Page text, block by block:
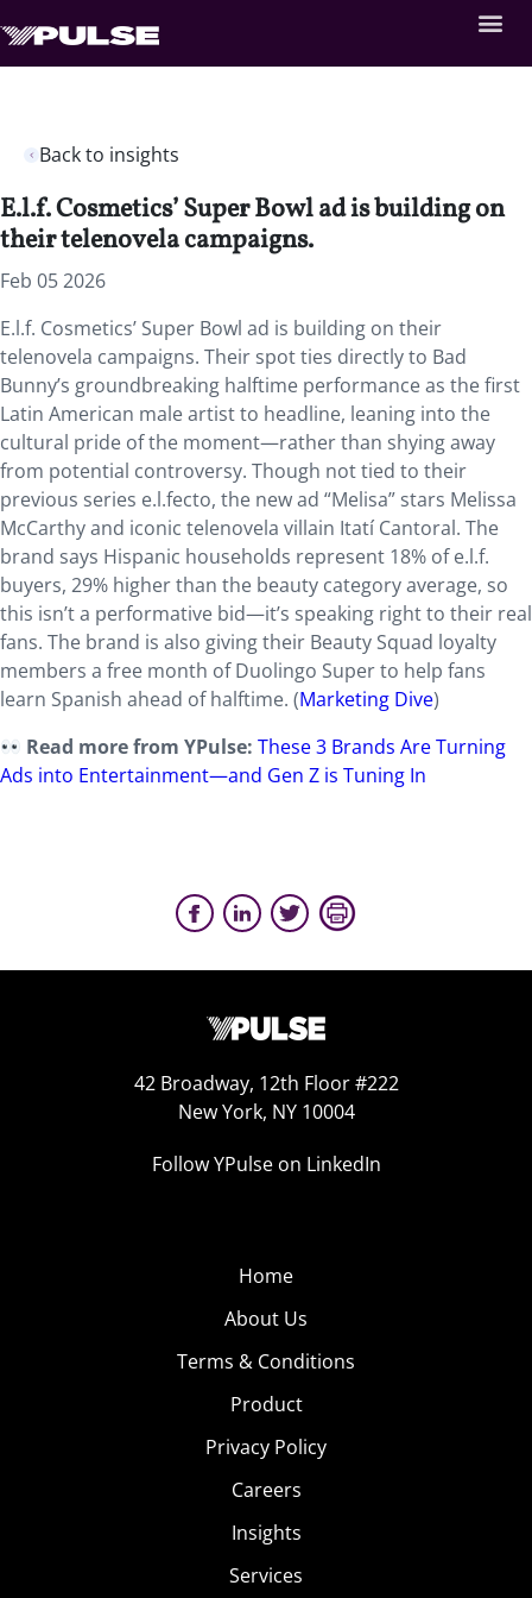
Back to insights
E.l.f. Cosmetics’ Super Bowl ad is building on
their telenovela campaigns.
Feb 05 2026
E.l.f. Cosmetics’ Super Bowl ad is building on their
telenovela campaigns. Their spot ties directly to Bad
Bunny’s groundbreaking halftime performance as the first
Latin American male artist to headline, leaning into the
cultural pride of the moment—rather than shying away
from potential controversy. Though not tied to their
previous series e.l.fecto, the new ad “Melisa” stars Melissa
McCarthy and iconic telenovela villain Itatí Cantoral. The
brand says Hispanic households represent 18% of e.l.f.
buyers, 29% higher than the beauty category average, so
this isn’t a performative bid—it’s speaking right to their real
fans. The brand is also giving their Beauty Squad loyalty
members a free month of Duolingo Super to help fans
learn Spanish ahead of halftime. (Marketing Dive)
Read more from YPulse:These 3 Brands Are Turning
Ads into Entertainment—and Gen Z is Tuning In
42 Broadway, 12th Floor #222
New York, NY 10004
Follow YPulse on LinkedIn
Home
About Us
Terms & Conditions
Product
Privacy Policy
Careers
Insights
Services